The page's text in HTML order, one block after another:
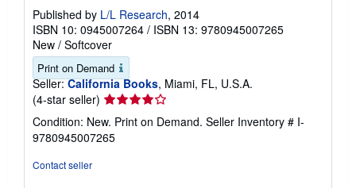
Published by L/L Research, 2014
ISBN 10: 0945007264 / ISBN 13: 9780945007265
New / Softcover
Print on Demand
Seller: California Books, Miami, FL, U.S.A.
(4-star seller) Seller
rating
4
out
Condition: New. Print on Demand. Seller Inventory # I-
9780945007265
Contact seller